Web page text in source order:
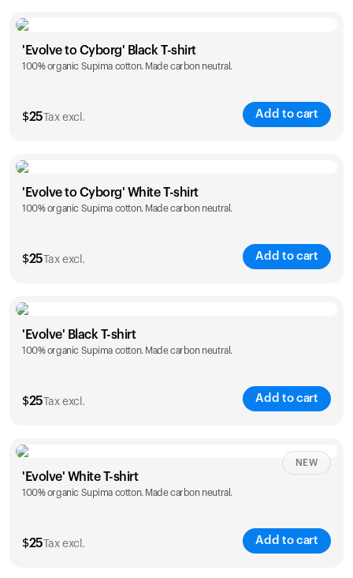
Size
XS S M L
'Evolve to Cyborg' Black T-shirt
100% organic Supima cotton. Made carbon neutral.
$25 Tax excl. Add to cart
Size
S M L XL
'Evolve to Cyborg' White T-shirt
100% organic Supima cotton. Made carbon neutral.
$25 Tax excl. Add to cart
Size
S M L XL
'Evolve' Black T-shirt
100% organic Supima cotton. Made carbon neutral.
$25 Tax excl. Add to cart
Size Sizing chart
S M L XL
'Evolve' White T-shirt
100% organic Supima cotton. Made carbon neutral.
$25 Tax excl. Add to cart
NEW